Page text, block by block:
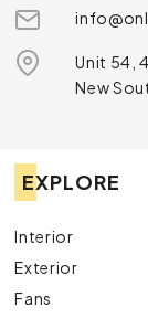
Unit 54,
New
EXPLORE
Interior
Exterior
Fans